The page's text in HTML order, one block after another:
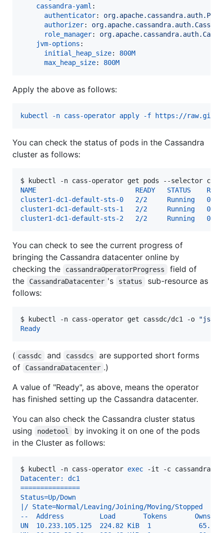
cassandra-yaml :
authenticator:
authorizer:
role_manager:
jvm-options :
initial_heap_size: 800M
max_heap_size: 800M
Apply the above as follows:
kubectl -n cass-operator apply -f https://
You can check the status of pods in the Cassandra
cluster as follows:
$
kubectl -n cass-operator get pods --selector
NAME                         READY   STATUS
cluster1-dc1-default-sts-0   2/2     Running   0
cluster1-dc1-default-sts-1   2/2     Running   0
cluster1-dc1-default-sts-2   2/2     Running   0
You can check to see the current progress of
bringing the Cassandra datacenter online by
checking the
cassandraOperatorProgress
field of
the
CassandraDatacenter 's status
sub-resource as
follows:
$ kubectl -n cass-operator get cassdc/dc1 -o "
Ready
( cassdc and cassdcs
are supported short forms
of
CassandraDatacenter .)
A value of "Ready", as above, means the operator
has finished setting up the Cassandra datacenter.
You can also check the Cassandra cluster status
using
nodetool
by invoking it on one of the pods
in the Cluster as follows:
$ kubectl -n cass-operator exec -it -c cassandra
Datacenter: dc1
===============
Status=Up/Down
|/ State=Normal/Leaving/Joining/Moving/Stopped
--  Address         Load       Tokens
UN  10.233.105.125  224.82 KiB  1            65.4%